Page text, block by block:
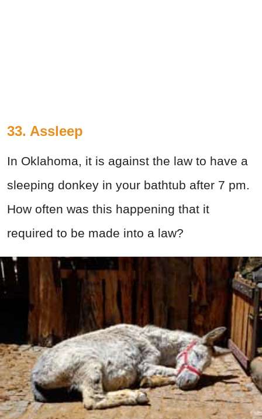
33. Assleep
In Oklahoma, it is against the law to have a
sleeping donkey in your bathtub after 7 pm.
How often was this happening that it
required to be made into a law?